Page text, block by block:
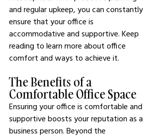
and regular upkeep, you can constantly
ensure that your office is
accommodative and supportive. Keep
reading to learn more about office
comfort and ways to achieve it.
The Benefits of a
Comfortable Office Space
Ensuring your office is comfortable and
supportive boosts your reputation as a
business person. Beyond the